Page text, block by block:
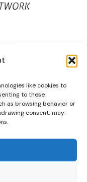
like cookies to
to these
as browsing behavior or
consent, may
Interest
and